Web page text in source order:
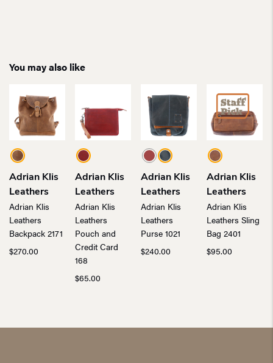
You may also like
Adrian Klis
Leathers
Adrian Klis
Leathers
Backpack 2171
$270.00
Adrian Klis
Leathers
Adrian Klis
Leathers
Pouch and
Credit Card
168
$65.00
Adrian Klis
Leathers
Adrian Klis
Leathers
Purse 1021
$240.00
Adrian Klis
Leathers
Adrian Klis
Leathers Sling
Bag 2401
$95.00